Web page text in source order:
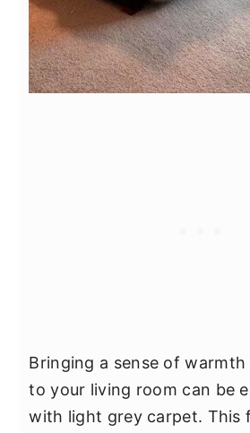
Bringing a sense of
to your living room can be
with light grey carpet. This